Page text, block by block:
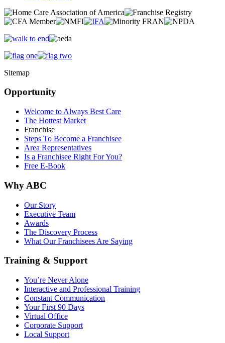
Sitemap
Opportunity
Welcome to Always Best Care
The Hottest Market
Franchise
Steps To Become a Franchisee
Area Representatives
Is a Franchisee Right For You?
Free E-Book
Why ABC
Our Story
Executive Team
Awards
The Discovery Process
What Our Franchisees Are Saying
Training & Support
You’re Never Alone
Interactive and Professional Training
Constant Communication
Your First 90 Days
Virtual Office
Corporate Support
Local Support